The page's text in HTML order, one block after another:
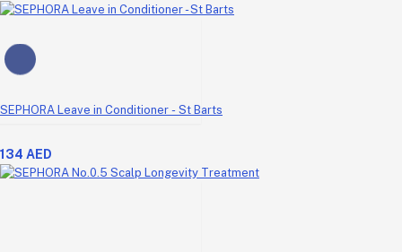
SEPHORA Leave in Conditioner - St Barts
134 AED